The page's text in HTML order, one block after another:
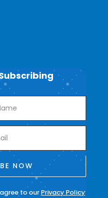
NOW
to our Privacy Policy